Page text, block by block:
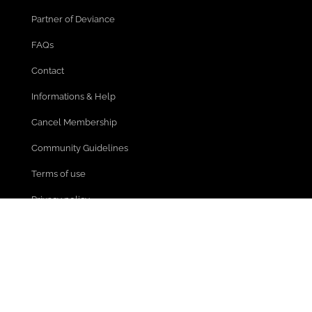
Partner of Deviance
FAQs
Contact
Informations & Help
Cancel Membership
Community Guidelines
Terms of use
Privacy policy